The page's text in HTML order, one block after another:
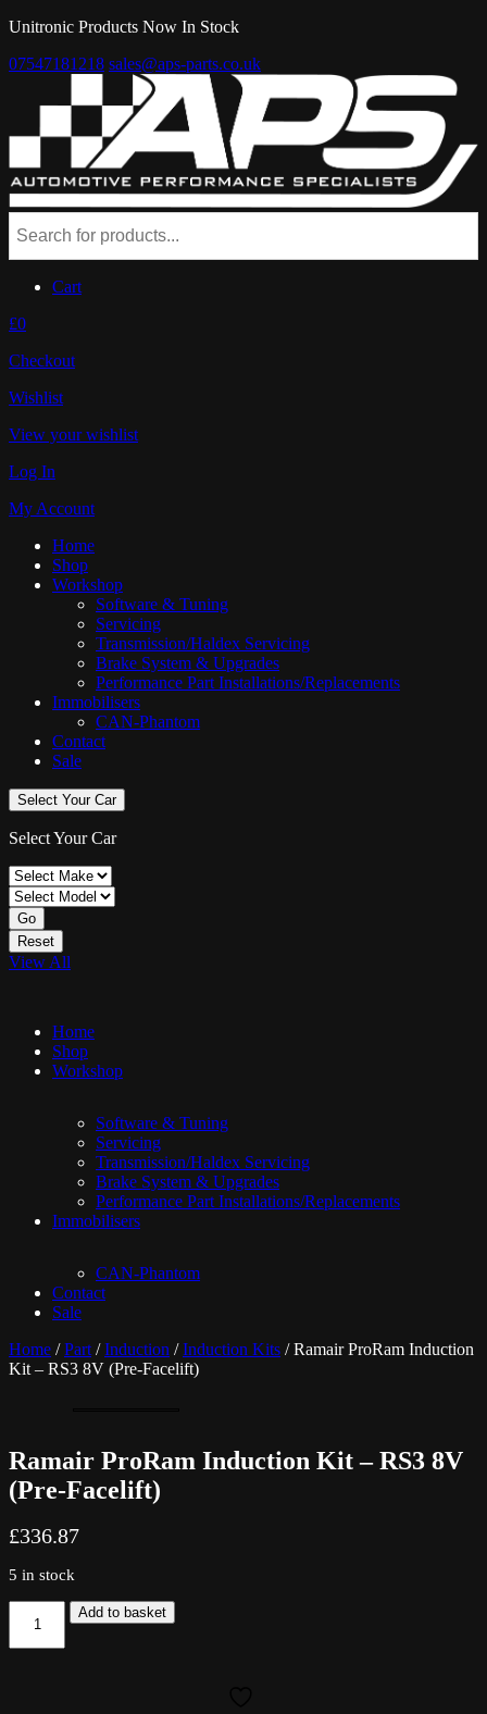
Unitronic Products Now In Stock
07547181218 sales@aps-parts.co.uk
Cart
£0
Checkout
Wishlist
View your wishlist
Log In
My Account
Home
Shop
Workshop
Software & Tuning
Servicing
Transmission/Haldex Servicing
Brake System & Upgrades
Performance Part Installations/Replacements
Immobilisers
CAN-Phantom
Contact
Sale
Select Your Car
Select Your Car
Go
Reset
View All
Home
Shop
Workshop
Software & Tuning
Servicing
Transmission/Haldex Servicing
Brake System & Upgrades
Performance Part Installations/Replacements
Immobilisers
CAN-Phantom
Contact
Sale
Home /Part /Induction /Induction Kits / Ramair ProRam Induction
Kit – RS3 8V (Pre-Facelift)
Ramair ProRam Induction Kit – RS3 8V
(Pre-Facelift)
£336.87
5 in stock
ProRam
Induction
Add to basket